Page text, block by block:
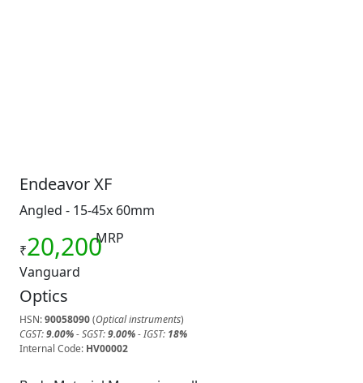
Endeavor XF
Angled - 15-45x 60mm
₹20,200MRP
Vanguard
Optics
HSN:90058090(Optical instruments)
CGST:9.00%- SGST:9.00%- IGST: 18%
Internal Code: HV00002